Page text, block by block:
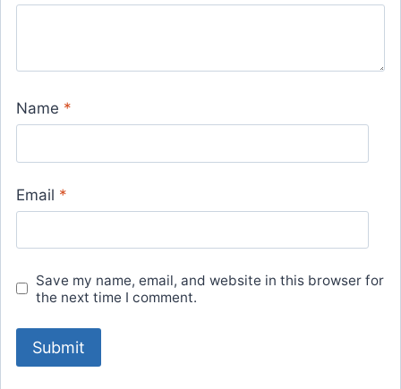
Name *
Email *
Save my name, email, and website in this browser for
the next time I comment.